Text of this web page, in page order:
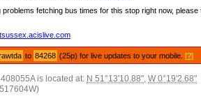
problems fetching bus times for this stop right now, please
to 84268 (25p) for live updates to your mobile.[?]
is located at: N 51°13'10.88", W 0°19'2.68"